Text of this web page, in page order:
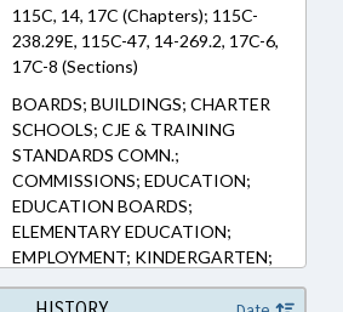
115C, 14, 17C (Chapters); 115C-
238.29E, 115C-47, 14-269.2, 17C-6,
17C-8 (Sections)
BOARDS; BUILDINGS; CHARTER
SCHOOLS; CJE & TRAINING
STANDARDS COMN.;
COMMISSIONS; EDUCATION;
EDUCATION BOARDS;
ELEMENTARY EDUCATION;
EMPLOYMENT; KINDERGARTEN;
LAW ENFORCEMENT; LAW
ENFORCEMENT OFFICERS;